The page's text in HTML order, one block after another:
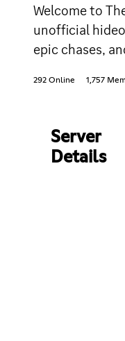
Welcome to
unofficial
epic chases,
292 Online 1,757
Server
Details